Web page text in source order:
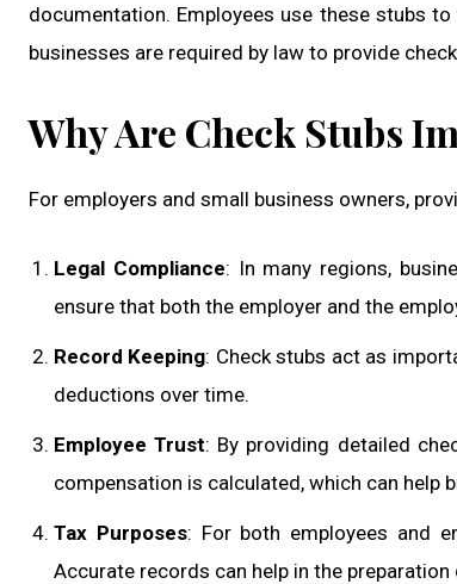
documentation. Employees use these stubs
businesses are required by law to provide
Why Are Check Stubs
For employers and small business owners,
Legal Compliance: In many regions,
ensure that both the employer and the
Record Keeping: Check stubs act as
deductions over time.
Employee Trust: By providing detailed
compensation is calculated, which can help
Tax Purposes: For both employees and
Accurate records can help in the